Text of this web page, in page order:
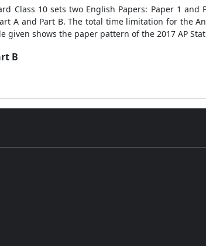
Class 10 sets two English Papers: Paper 1
A and Part B. The total time limitation for the
given shows the paper pattern of the 2017 AP
B